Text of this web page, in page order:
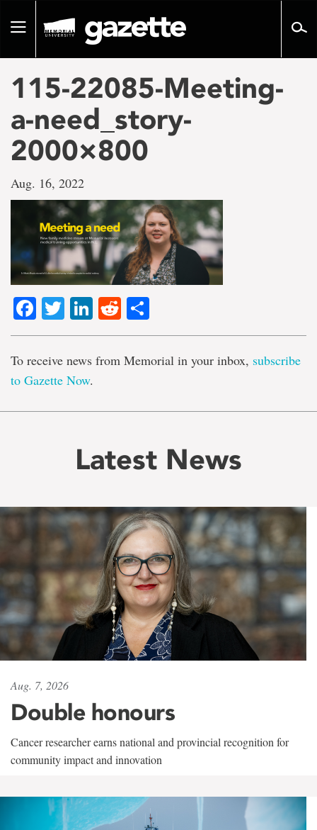
pageToggle
115-22085-Meeting-
a-need_story-
2000×800
Aug. 16, 2022
Facebook
TwitterLinkedIn
Reddit
To receive news from Memorial in your inbox, subscribe
to Gazette Now.
Latest News
Aug. 7, 2026
Double honours
Cancer researcher earns national and provincial recognition for
community impact and innovation